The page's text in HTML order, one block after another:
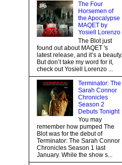
The Four
Horsemen of
the Apocalypse
MAQET by
Yosiell Lorenzo
The Blot just
found out about MAQET 's
latest release, and it’s a beauty.
But don’t take my word for it,
check out Yosiell Lorenzo ...
Terminator: The
Sarah Connor
Chronicles
Season 2
Debuts Tonight
You may
remember how pumped The
Blot was for the debut of
Terminator: The Sarah Connor
Chronicles Season 1 last
January. While the show s...